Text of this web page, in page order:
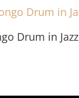
Drum in Jazz